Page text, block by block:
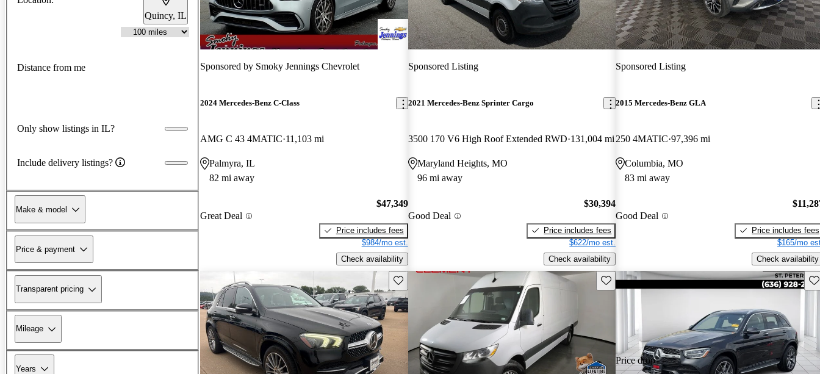
Quincy, IL
Distance from me
Only show listings in IL?
Include delivery listings?
Make & model
Price & payment
Transparent pricing
Mileage
Years
Sponsored by Smoky Jennings Chevrolet
2024 Mercedes-Benz C-Class
AMG C 43 4MATIC 11,103 mi
Palmyra, IL
82 mi away
Great Deal
$47,349
Price includes fees
$984/mo est.
Check availability
Sponsored Listing
2021 Mercedes-Benz Sprinter Cargo
3500 170 V6 High Roof Extended RWD 131,004 mi
Maryland Heights, MO
96 mi away
Good Deal
$30,394
Price includes fees
$622/mo est.
Check availability
Sponsored Listing
2015 Mercedes-Benz GLA
250 4MATIC 97,396 mi
Columbia, MO
83 mi away
Good Deal
Price includes fees
$165/mo
Check availability
Save this listing Save this listing
Price drop